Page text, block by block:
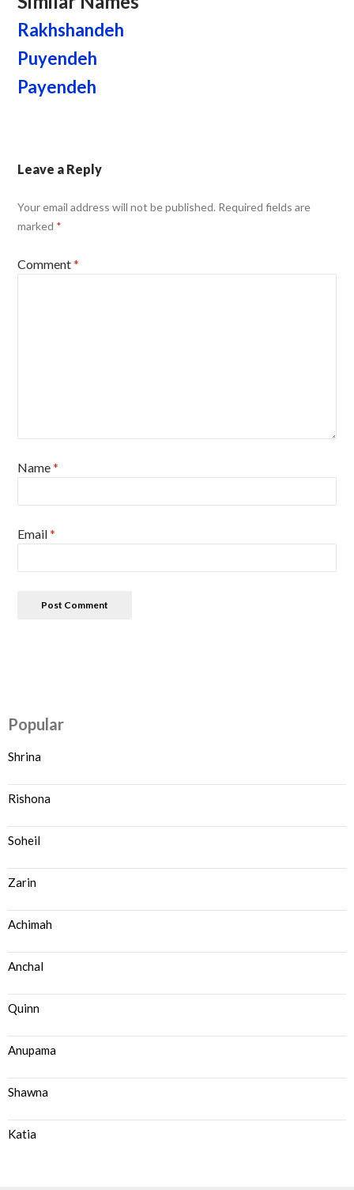
Rakhshandeh
Puyendeh
Payendeh
Leave a Reply
Your email address will not be published. Required fields are
marked *
Comment*
Name*
Email*
Popular
Shrina
Rishona
Soheil
Zarin
Achimah
Anchal
Quinn
Anupama
Shawna
Katia